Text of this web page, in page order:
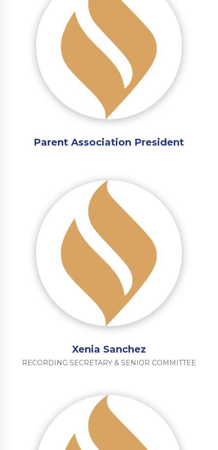
Parent Association President
Xenia Sanchez
RECORDING SECRETARY & SENIOR COMMITTEE